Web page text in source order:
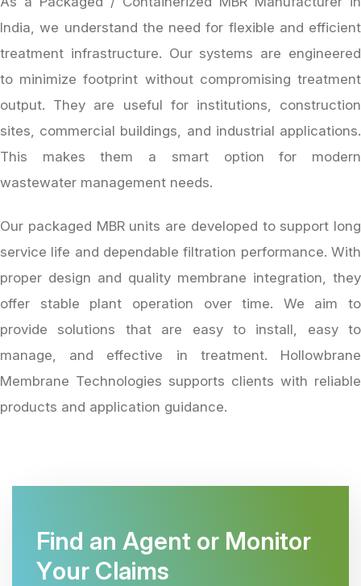
India, we understand the need for flexible and efficient
treatment infrastructure. Our systems are engineered
to minimize footprint without compromising treatment
output. They are useful for institutions, construction
sites, commercial buildings, and industrial applications.
This makes them a smart option for modern
wastewater management needs.
Our packaged MBR units are developed to support long
service life and dependable filtration performance. With
proper design and quality membrane integration, they
offer stable plant operation over time. We aim to
provide solutions that are easy to install, easy to
manage, and effective in treatment. Hollowbrane
Membrane Technologies supports clients with reliable
products and application guidance.
Find an Agent or Monitor
Your Claims